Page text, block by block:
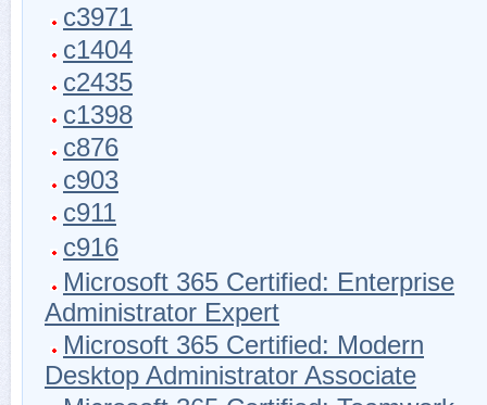
c3971
c1404
c2435
c1398
c876
c903
c911
c916
Microsoft 365 Certified: Enterprise
Administrator Expert
Microsoft 365 Certified: Modern
Desktop Administrator Associate